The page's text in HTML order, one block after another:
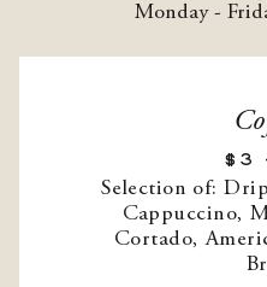
Monday -
$3
Selection of:
Cappuccino,
Cortado,